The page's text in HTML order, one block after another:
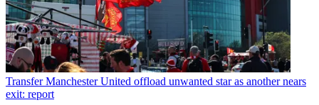
Transfer Manchester United offload unwanted star as another nears
exit: report